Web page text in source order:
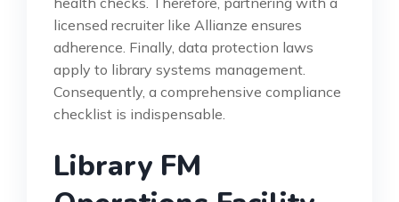
licensed recruiter like Allianze ensures
adherence. Finally, data protection laws
apply to library systems management.
Consequently, a comprehensive compliance
checklist is indispensable.
Library FM